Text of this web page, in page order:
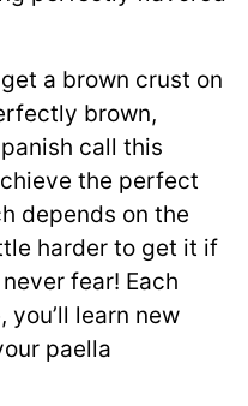
a brown crust on
brown,
call this
the perfect
depends on the
harder to get it if
fear! Each
learn new
paella